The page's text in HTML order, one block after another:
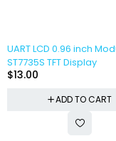
UART LCD 0.96 inch
ST7735S TFT Display
$13.00
ADD TO CART